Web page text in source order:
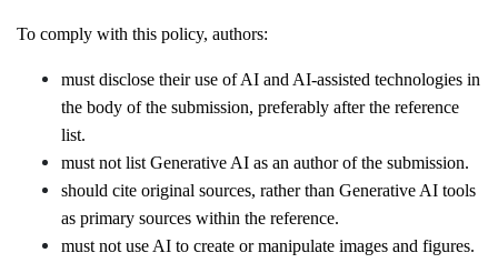
To comply with this policy, authors:
must disclose their use of AI and AI-assisted technologies in
the body of the submission, preferably after the reference
list.
must not list Generative AI as an author of the submission.
should cite original sources, rather than Generative AI tools
as primary sources within the reference.
must not use AI to create or manipulate images and figures.